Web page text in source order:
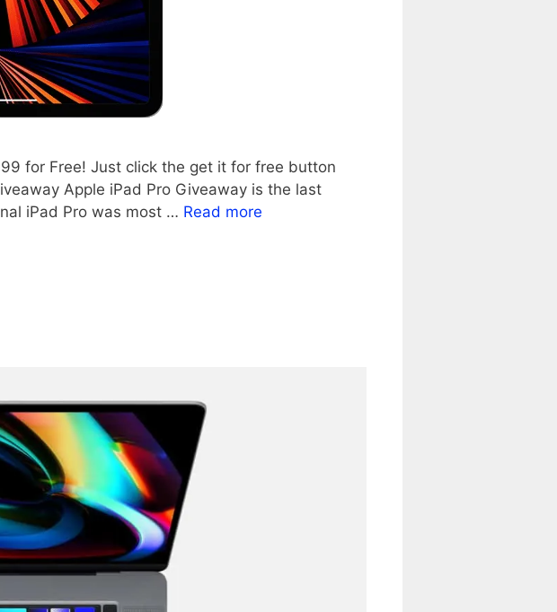
for Free! Just click the get it for free button
Apple iPad Pro Giveaway is the last
iPad Pro was most … Read more